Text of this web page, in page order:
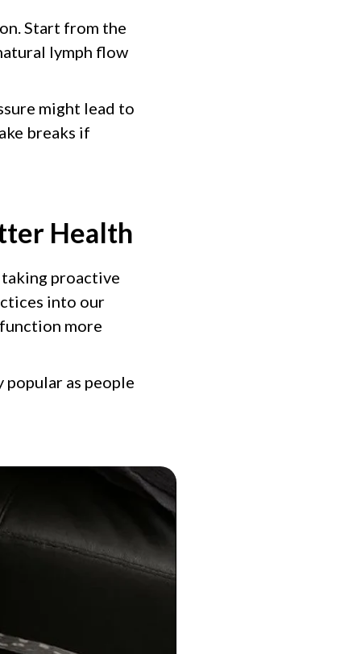
Start from the
lymph flow
might lead to
breaks if
Health
taking proactive
into our
more
as people